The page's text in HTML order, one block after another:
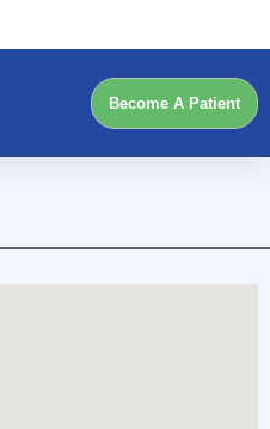
Become A Patient